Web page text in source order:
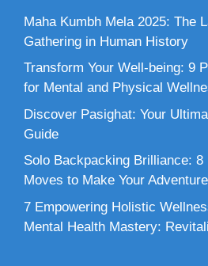
Maha Kumbh Mela 2025: The
Gathering in Human History
Transform Your Well-being: 9
for Mental and Physical
Discover Pasighat: Your
Guide
Solo Backpacking Brilliance:
Moves to Make Your
7 Empowering Holistic
Mental Health Mastery: